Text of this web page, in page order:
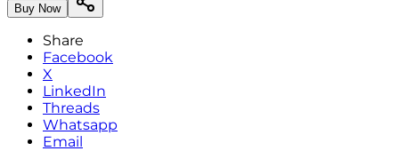
Buy Now
Share
Facebook
X
LinkedIn
Threads
Whatsapp
Email